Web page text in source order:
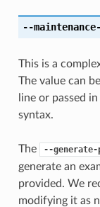
--
This is a
The value can
line or passed
syntax.
The --generate-
generate an
provided. We
modifying it as